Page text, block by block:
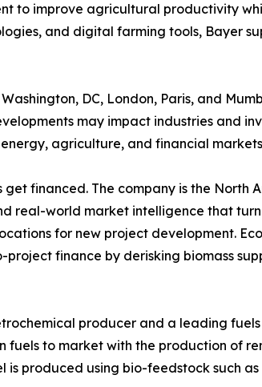
to improve agricultural productivity
and digital farming tools, Bayer
DC, London, Paris, and
may impact industries and
agriculture, and financial
financed. The company is the North
real-world market intelligence that
for new project development.
finance by derisking biomass
producer and a leading
fuels to market with the production of
produced using bio-feedstock such